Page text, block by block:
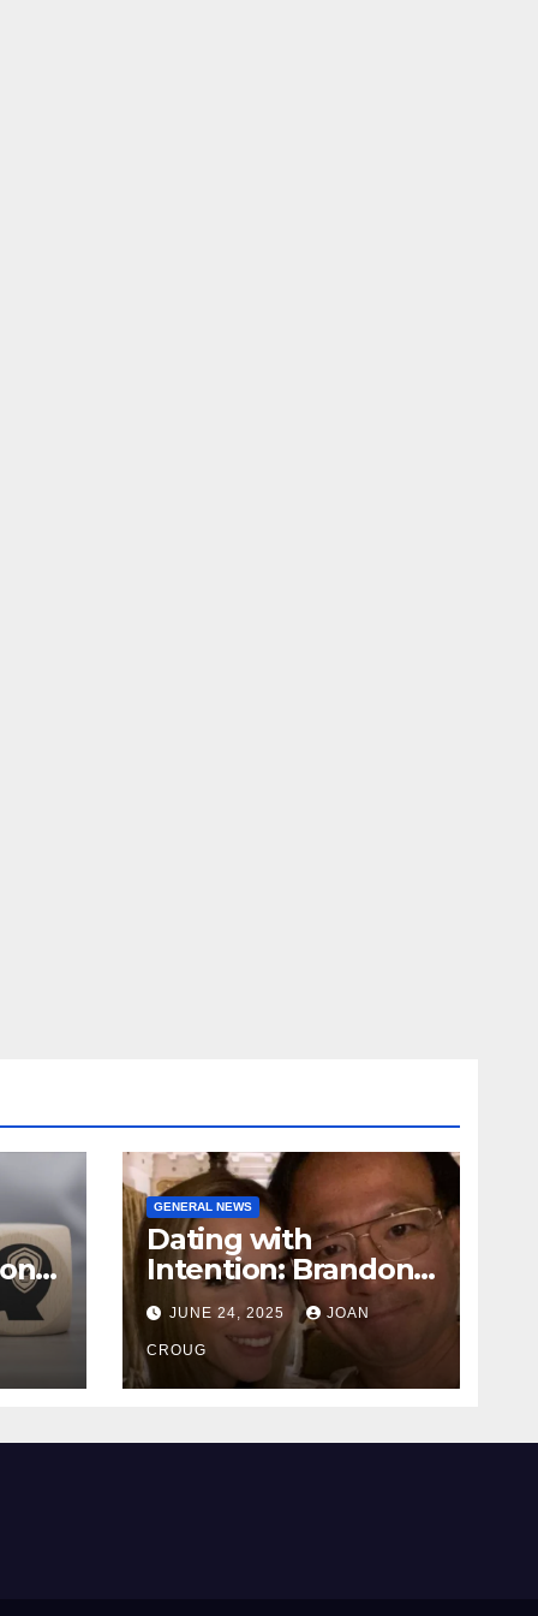
GENERAL NEWS
Dating with
Intention: Brandon
Wade’s Long Game
for Real Love
JUNE 24, 2025 JOAN
CROUG